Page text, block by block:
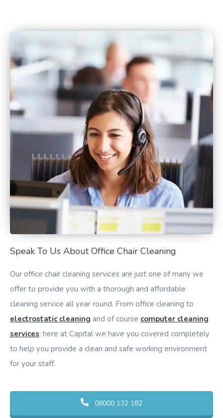
Speak To Us About Office Chair Cleaning
Our office chair cleaning services are just one of many we
offer to provide you with a thorough and affordable
cleaning service all year round. From office cleaning to
electrostatic cleaning and of course computer cleaning
services; here at Capital we have you covered completely
to help you provide a clean and safe working environment
for your staff.
08000 132 182